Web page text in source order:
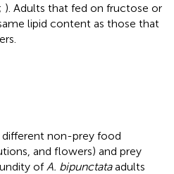
). Adults that fed on fructose or
lipid content as those that
non-prey food
and flowers) and prey
of A. bipunctataadults